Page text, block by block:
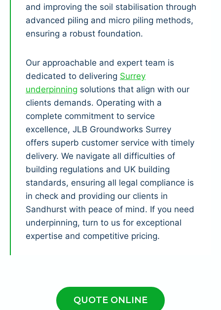
and improving the soil stabilisation through
advanced piling and micro piling methods,
ensuring a robust foundation.
Our approachable and expert team is
dedicated to delivering Surrey
underpinning solutions that align with our
clients demands. Operating with a
complete commitment to service
excellence, JLB Groundworks Surrey
offers superb customer service with timely
delivery. We navigate all difficulties of
building regulations and UK building
standards, ensuring all legal compliance is
in check and providing our clients in
Sandhurst with peace of mind. If you need
underpinning, turn to us for exceptional
expertise and competitive pricing.
QUOTE ONLINE